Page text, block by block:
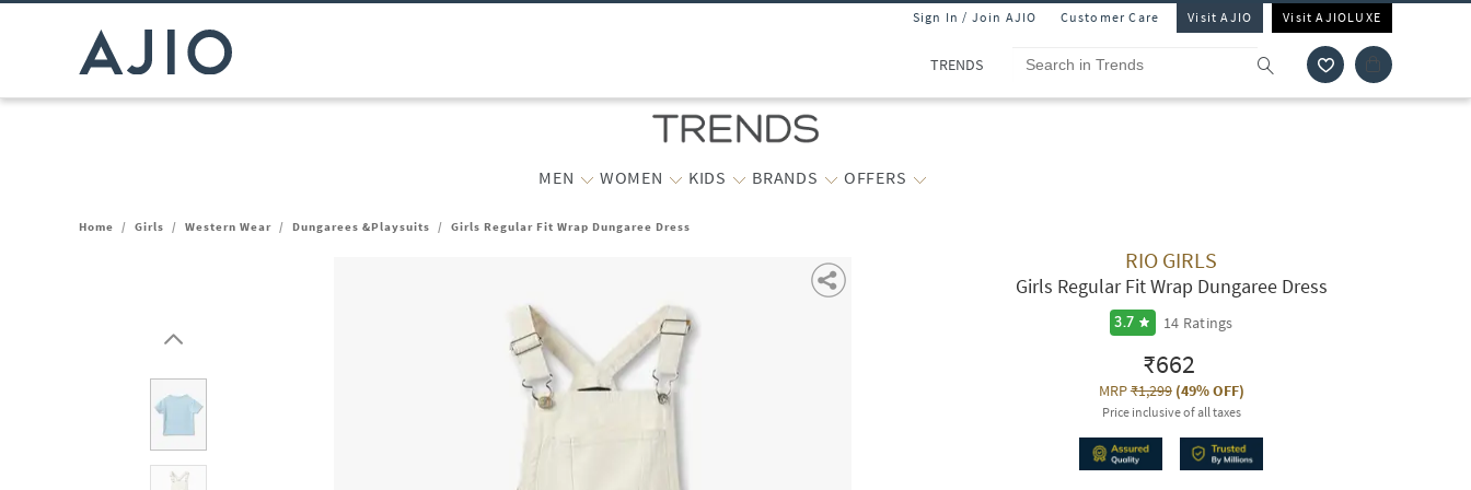
Sign In / Join AJIO Customer Care Visit AJIO Visit AJIOLUXE
TRENDS
MEN WOMEN KIDS BRANDS OFFERS
Home / Girls / Western Wear / Dungarees &Playsuits / Girls Regular Fit Wrap Dungaree Dress
RIO GIRLS
Girls Regular Fit Wrap Dungaree Dress
3.7 14 Ratings
₹662
MRP₹1,299(49% OFF)
Price inclusive of all taxes